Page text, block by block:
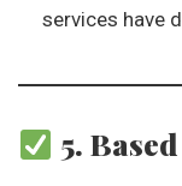
services have
5.